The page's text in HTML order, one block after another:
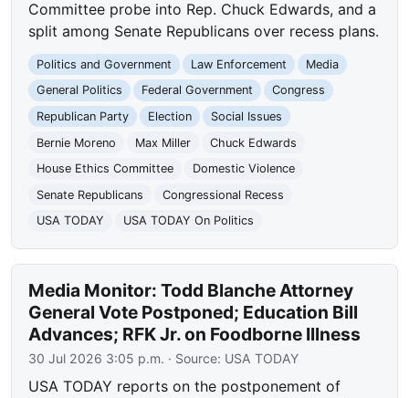
Committee probe into Rep. Chuck Edwards, and a
split among Senate Republicans over recess plans.
Politics and Government Law Enforcement
Media
General Politics
Federal Government
Congress
Republican Party
Election
Social Issues
Bernie Moreno
Max Miller
Chuck Edwards
House Ethics Committee
Domestic Violence
Senate Republicans
Congressional Recess
USA TODAY
USA TODAY On Politics
Media Monitor: Todd Blanche Attorney
General Vote Postponed; Education Bill
Advances; RFK Jr. on Foodborne Illness
30 Jul 2026 3:05 p.m. · Source: USA TODAY
USA TODAY reports on the postponement of